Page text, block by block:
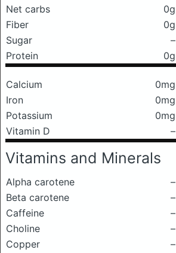
Net carbs
0g
Fiber
0g
Sugar
–
Protein
0g
Calcium 0mg
Iron
0mg
Potassium
0mg
Vitamin D
–
Vitamins and Minerals
Alpha carotene
–
Beta carotene
–
Caffeine
–
Choline
–
Copper
–